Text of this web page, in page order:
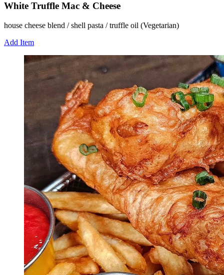
White Truffle Mac & Cheese
house cheese blend / shell pasta / truffle oil (Vegetarian)
Add Item